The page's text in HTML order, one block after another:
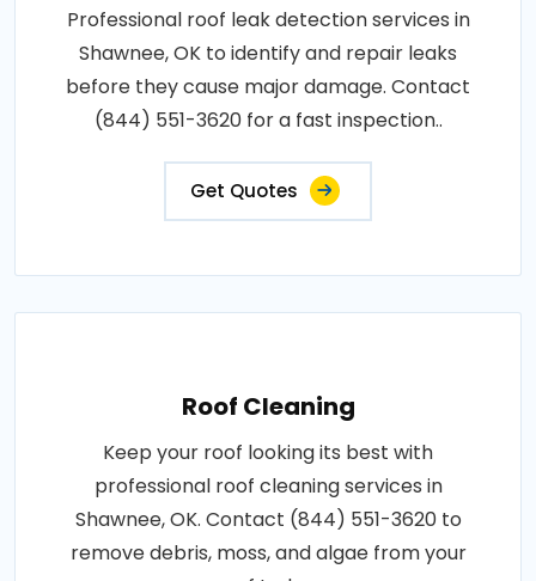
Professional roof leak detection services in
Shawnee, OK to identify and repair leaks
before they cause major damage. Contact
(844) 551-3620 for a fast inspection..
Get Quotes
Roof Cleaning
Keep your roof looking its best with
professional roof cleaning services in
Shawnee, OK. Contact (844) 551-3620 to
remove debris, moss, and algae from your